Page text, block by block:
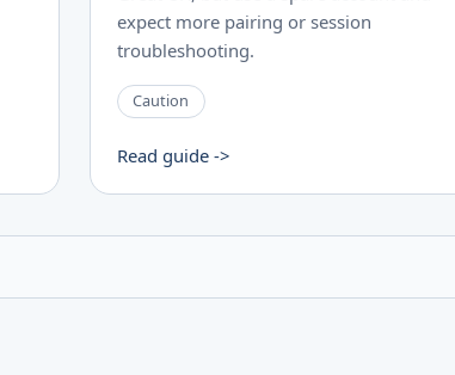
expect more pairing or session
troubleshooting.
Caution
Read guide ->